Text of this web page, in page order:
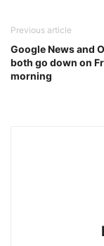
Previous article
Google News and
both go down on
morning